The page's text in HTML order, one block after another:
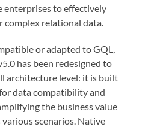
enterprises to effectively
complex relational data.
or adapted to GQL,
has been redesigned to
architecture level: it is built
data compatibility and
the business value
scenarios. Native